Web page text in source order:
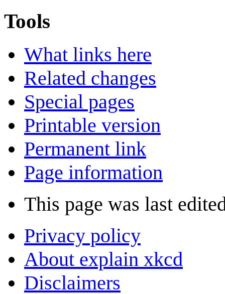
Tools
What links here
Related changes
Special pages
Printable version
Permanent link
Page information
This page was last
Privacy policy
About explain xkcd
Disclaimers